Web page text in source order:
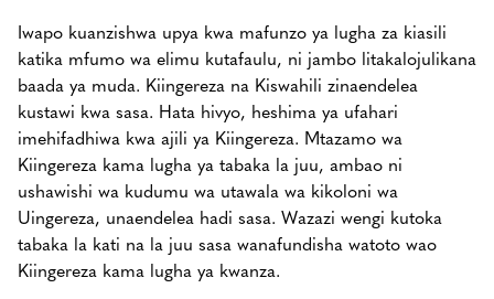
Iwapo kuanzishwa upya kwa mafunzo ya lugha za kiasili
katika mfumo wa elimu kutafaulu, ni jambo litakalojulikana
baada ya muda. Kiingereza na Kiswahili zinaendelea
kustawi kwa sasa. Hata hivyo, heshima ya ufahari
imehifadhiwa kwa ajili ya Kiingereza. Mtazamo wa
Kiingereza kama lugha ya tabaka la juu, ambao ni
ushawishi wa kudumu wa utawala wa kikoloni wa
Uingereza, unaendelea hadi sasa. Wazazi wengi kutoka
tabaka la kati na la juu sasa wanafundisha watoto wao
Kiingereza kama lugha ya kwanza.